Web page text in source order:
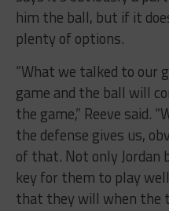
him the ball, but if it
plenty of options.
“What we talked to our
game and the ball will
the game,” Reeve said.
the defense gives us,
of that. Not only Jordan
key for them to play
that they will when the